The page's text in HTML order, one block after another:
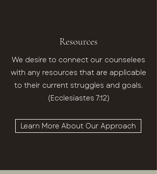
Resources
We desire to connect our counselees
with any resources that are applicable
to their current struggles and goals.
(Ecclesiastes 7:12)
Learn More About Our Approach